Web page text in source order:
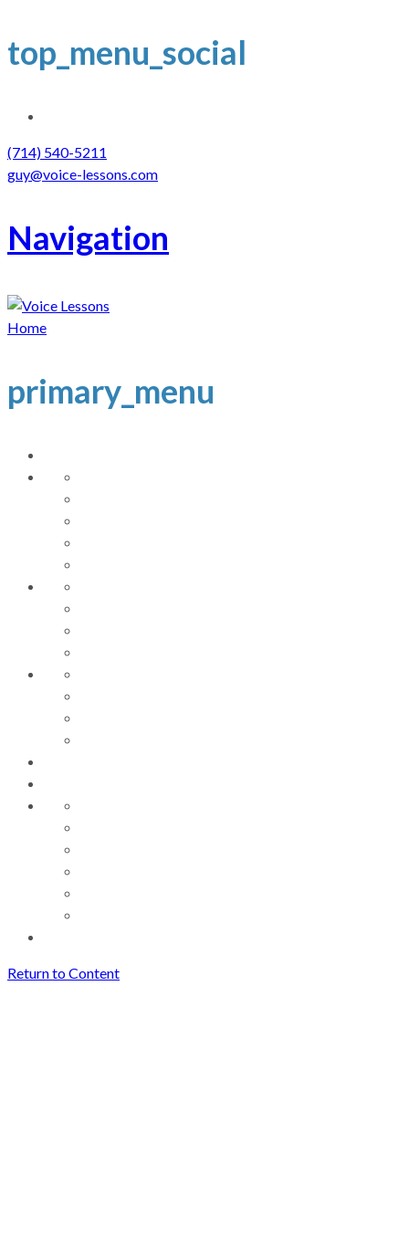
top_menu_social
(714) 540-5211
guy@voice-lessons.com
Navigation
Home
primary_menu
Return to Content